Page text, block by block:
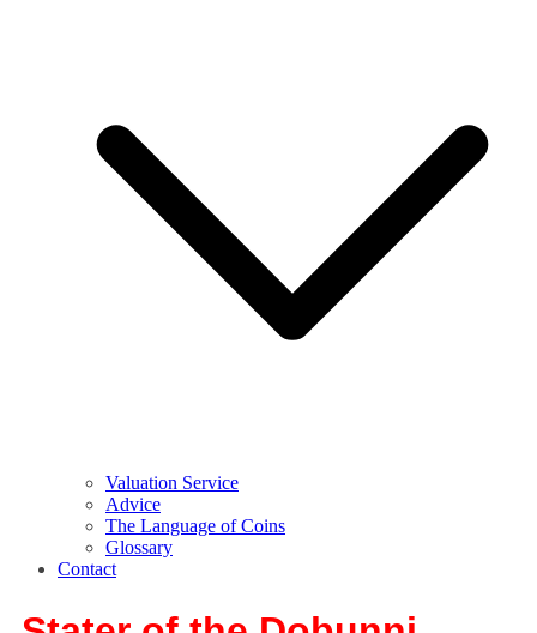
Valuation Service
Advice
The Language of Coins
Glossary
Contact